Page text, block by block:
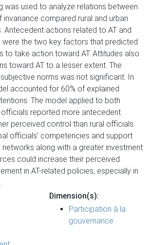
was used to analyze relations between
invariance compared rural and urban
Antecedent actions related to AT and
the two key factors that predicted
to take action toward AT. Attitudes also
toward AT to a lesser extent. The
norms was not significant. In
accounted for 60% of explained
The model applied to both
officials reported more antecedent
perceived control than rural officials.
officials’ competencies and support
along with a greater investment
could increase their perceived
in AT-related policies, especially in
Dimension(s):
Participation à la
gouvernance